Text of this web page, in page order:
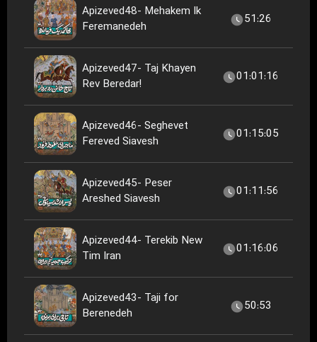
Apizeved48- Mehakem Ik
Feremanedeh
51:26
Apizeved47- Taj Khayen
Rev Beredar!
01:01:16
Apizeved46- Seghevet
Fereved Siavesh
01:15:05
Apizeved45- Peser
Areshed Siavesh
01:11:56
Apizeved44- Terekib New
Tim Iran
01:16:06
Apizeved43- Taji for
Berenedeh
50:53